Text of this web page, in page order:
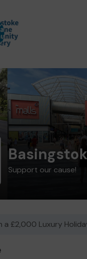
Support our cause!
a £2,000 Luxury